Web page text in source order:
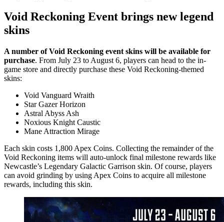
Void Reckoning Event brings new legend
skins
A number of Void Reckoning event skins will be available for
purchase. From July 23 to August 6, players can head to the in-
game store and directly purchase these Void Reckoning-themed
skins:
Void Vanguard Wraith
Star Gazer Horizon
Astral Abyss Ash
Noxious Knight Caustic
Mane Attraction Mirage
Each skin costs 1,800 Apex Coins. Collecting the remainder of the
Void Reckoning items will auto-unlock final milestone rewards like
Newcastle’s Legendary Galactic Garrison skin. Of course, players
can avoid grinding by using Apex Coins to acquire all milestone
rewards, including this skin.